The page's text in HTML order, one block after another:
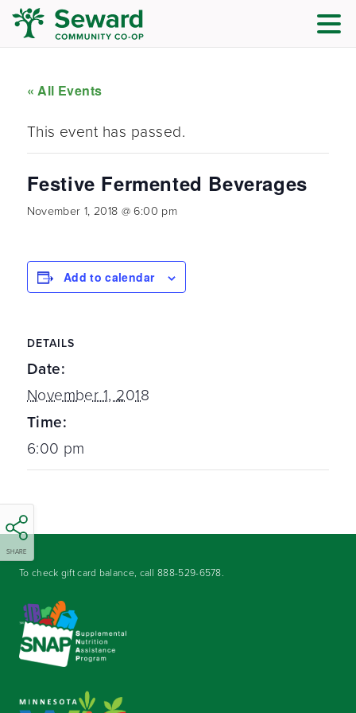
« All Events
This event has passed.
Festive Fermented Beverages
November 1, 2018 @ 6:00 pm
SHARE
Add to calendar
DETAILS
Date:
November 1, 2018
Time:
6:00 pm
To check gift card balance, call888-529-6578.